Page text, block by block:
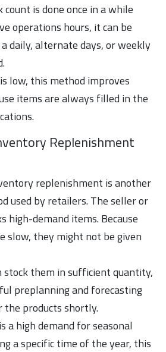
is done once in a while
operations hours, it can be
daily, alternate days, or weekly
low, this method improves
items are always filled in the
Replenishment
replenishment is another
used by retailers. The seller or
high-demand items. Because
slow, they might not be given
stock them in sufficient quantity,
preplanning and forecasting
the products shortly.
a high demand for seasonal
a specific time of the year, this